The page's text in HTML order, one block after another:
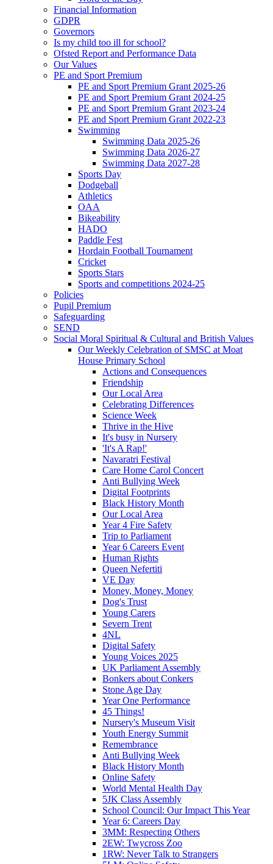
Financial Information
GDPR
Governors
Is my child too ill for school?
Ofsted Report and Performance Data
Our Values
PE and Sport Premium
PE and Sport Premium Grant 2025-26
PE and Sport Premium Grant 2024-25
PE and Sport Premium Grant 2023-24
PE and Sport Premium Grant 2022-23
Swimming
Swimming Data 2025-26
Swimming Data 2026-27
Swimming Data 2027-28
Sports Day
Dodgeball
Athletics
OAA
Bikeability
HADO
Paddle Fest
Hordain Football Tournament
Cricket
Sports Stars
Sports and competitions 2024-25
Policies
Pupil Premium
Safeguarding
SEND
Social Moral Spiritual & Cultural and British Values
Our Weekly Celebration of SMSC at Moat
House Primary School
Actions and Consequences
Friendship
Our Local Area
Celebrating Differences
Science Week
Thrive in the Hive
It's busy in Nursery
'It's A Rap!'
Navaratri Festival
Care Home Carol Concert
Anti Bullying Week
Digital Footprints
Black History Month
Our Local Area
Year 4 Fire Safety
Trip to Parliament
Year 6 Careers Event
Human Rights
Queen Nefertiti
VE Day
Money, Money, Money
Dog's Trust
Young Carers
Severn Trent
4NL
Digital Safety
Young Voices 2025
UK Parliament Assembly
Bonkers about Conkers
Stone Age Day
Year One Performance
45 Things!
Nursery's Museum Visit
Youth Energy Summit
Remembrance
Anti Bullying Week
Black History Month
Online Safety
World Mental Health Day
5JK Class Assembly
School Council: Our Impact This Year
Year 6: Careers Day
3MM: Respecting Others
2EW: Twycross Zoo
1RW: Never Talk to Strangers